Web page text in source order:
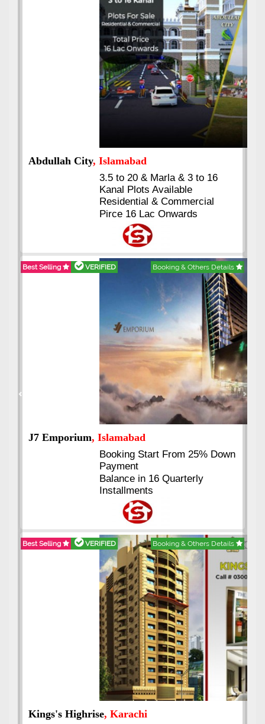
Abdullah City, Islamabad
3.5 to 20 & Marla & 3 to 16
Kanal Plots Available
Residential & Commercial
Pirce 16 Lac Onwards
Best Selling VERIFIED Booking & Others Details
J7 Emporium, Islamabad
Booking Start From 25% Down
Payment
Balance in 16 Quarterly
Installments
Best Selling VERIFIED Booking & Others Details
Kings's Highrise, Karachi
Previous Next